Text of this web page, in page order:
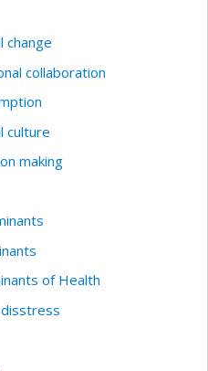
change
collaboration
culture
making
of Health